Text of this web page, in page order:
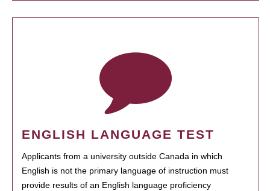
ENGLISH LANGUAGE TEST
Applicants from a university outside Canada in which
English is not the primary language of instruction must
provide results of an English language proficiency